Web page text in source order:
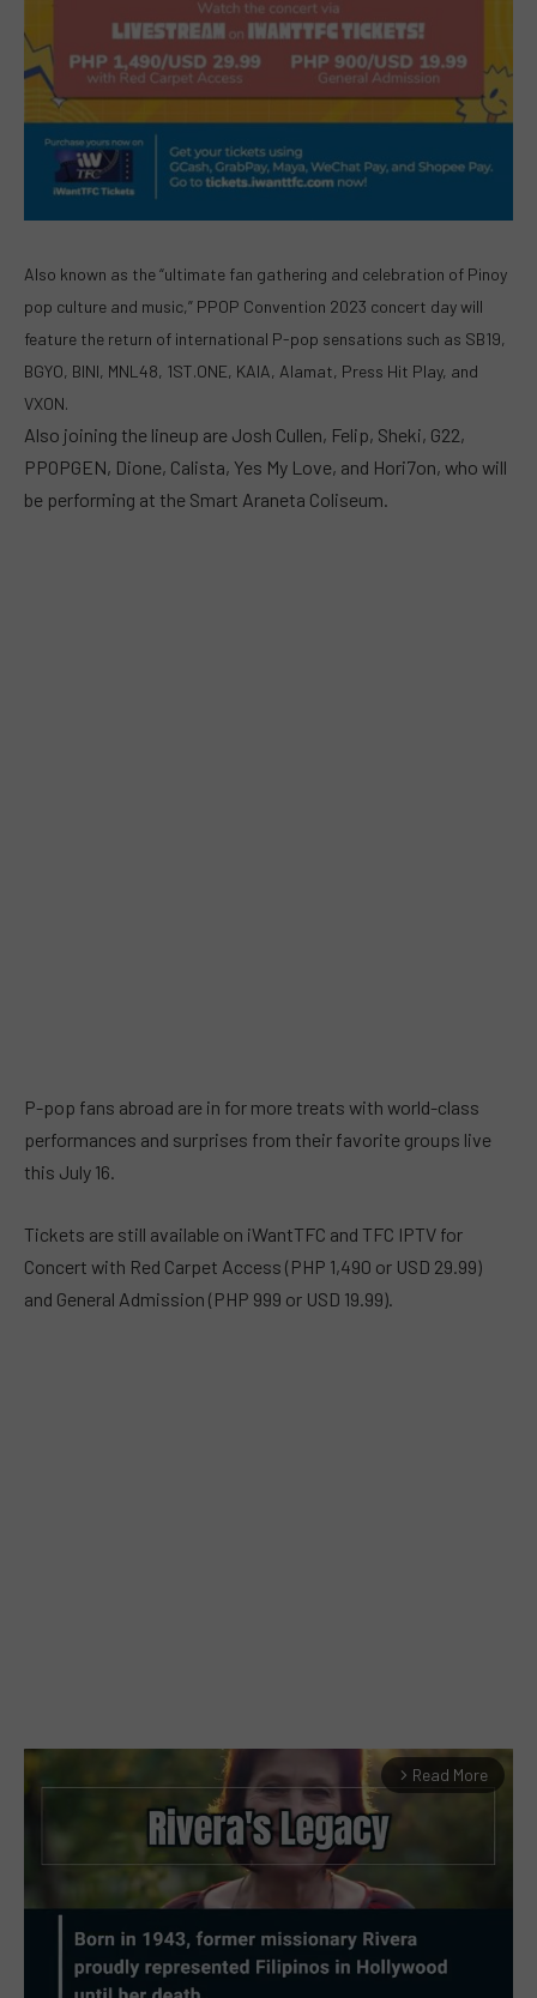
Also known as the “ultimate fan gathering and celebration of Pinoy
pop culture and music,” PPOP Convention 2023 concert day will
feature the return of international P-pop sensations such as SB19,
BGYO, BINI, MNL48, 1ST.ONE, KAIA, Alamat, Press Hit Play, and
VXON.
Also joining the lineup are Josh Cullen, Felip, Sheki, G22,
PPOPGEN, Dione, Calista, Yes My Love, and Hori7on, who will
be performing at the Smart Araneta Coliseum.
P-pop fans abroad are in for more treats with world-class
performances and surprises from their favorite groups live
this July 16.
Tickets are still available on iWantTFC and TFC IPTV for
Concert with Red Carpet Access (PHP 1,490 or USD 29.99)
and General Admission (PHP 999 or USD 19.99).
arrow_forward_ios Read More